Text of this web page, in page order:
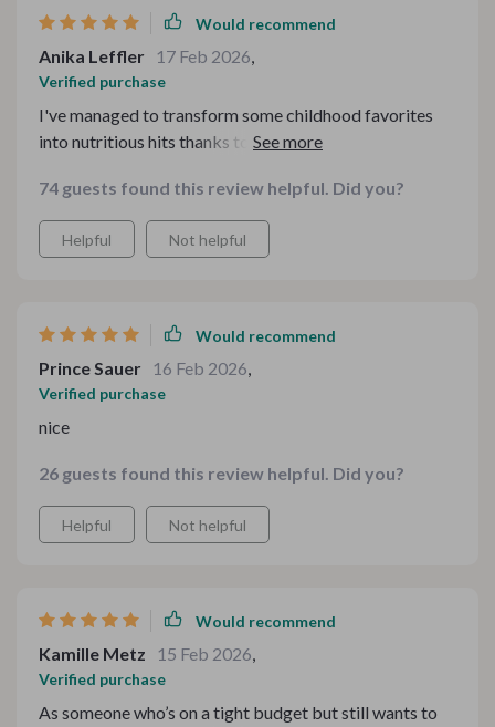
Would recommend
Anika Leffler 17 Feb 2026,
Verified purchase
I've managed to transform some childhood favorites
into nutritious hits thanks to this guide—it’s truly
74 guests found this review helpful. Did you?
Helpful Not helpful
Would recommend
Prince Sauer 16 Feb 2026,
Verified purchase
nice
26 guests found this review helpful. Did you?
Helpful Not helpful
Would recommend
Kamille Metz 15 Feb 2026,
Verified purchase
As someone who’s on a tight budget but still wants to